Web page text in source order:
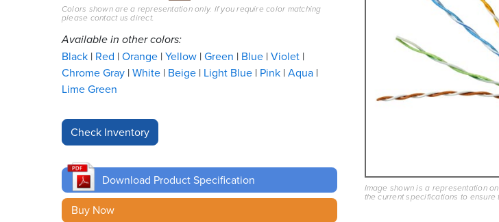
Colors shown are a representation only. If you require color matching
please contact us direct.
Available in other colors:
Black Red Orange Yellow Green Blue Violet
Chrome Gray White Beige Light Blue Pink Aqua
Lime Green
Download Product Specification
Buy Now
Image shown is a representation
the current specifications to ensure